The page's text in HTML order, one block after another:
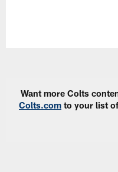
Want more Colts
Colts.com to your list